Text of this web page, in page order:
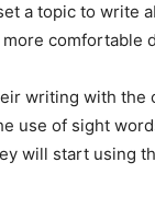
a topic to write
comfortable
writing with
use of sight
will start using